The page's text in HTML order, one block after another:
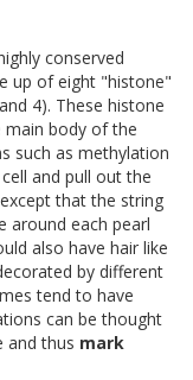
conserved
up of eight "histone"
4). These histone
body of the
such as methylation
and pull out the
that the string
around each pearl
also have hair like
by different
tend to have
can be thought
and thus mark